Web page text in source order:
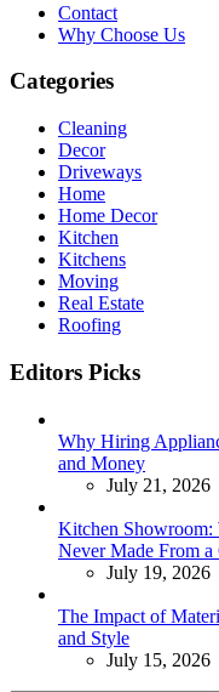
Contact
Why Choose Us
Categories
Cleaning
Decor
Driveways
Home
Home Decor
Kitchen
Kitchens
Moving
Real Estate
Roofing
Editors Picks
Why Hiring
and Money
July 21, 2026
Kitchen Showroom:
Never Made From a
July 19, 2026
The Impact of
and Style
July 15, 2026